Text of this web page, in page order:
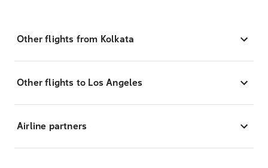
Other flights from Kolkata
Other flights to Los Angeles
Airline partners